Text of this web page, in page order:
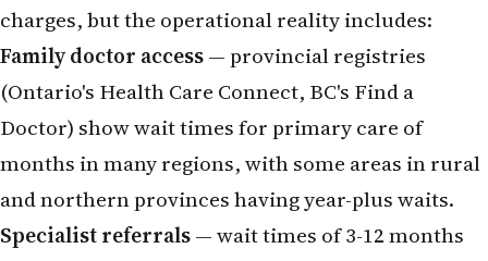
charges, but the operational reality includes:
Family doctor access— provincial registries
(Ontario's Health Care Connect, BC's Find a
Doctor) show wait times for primary care of
months in many regions, with some areas in rural
and northern provinces having year-plus waits.
Specialist referrals— wait times of 3-12 months